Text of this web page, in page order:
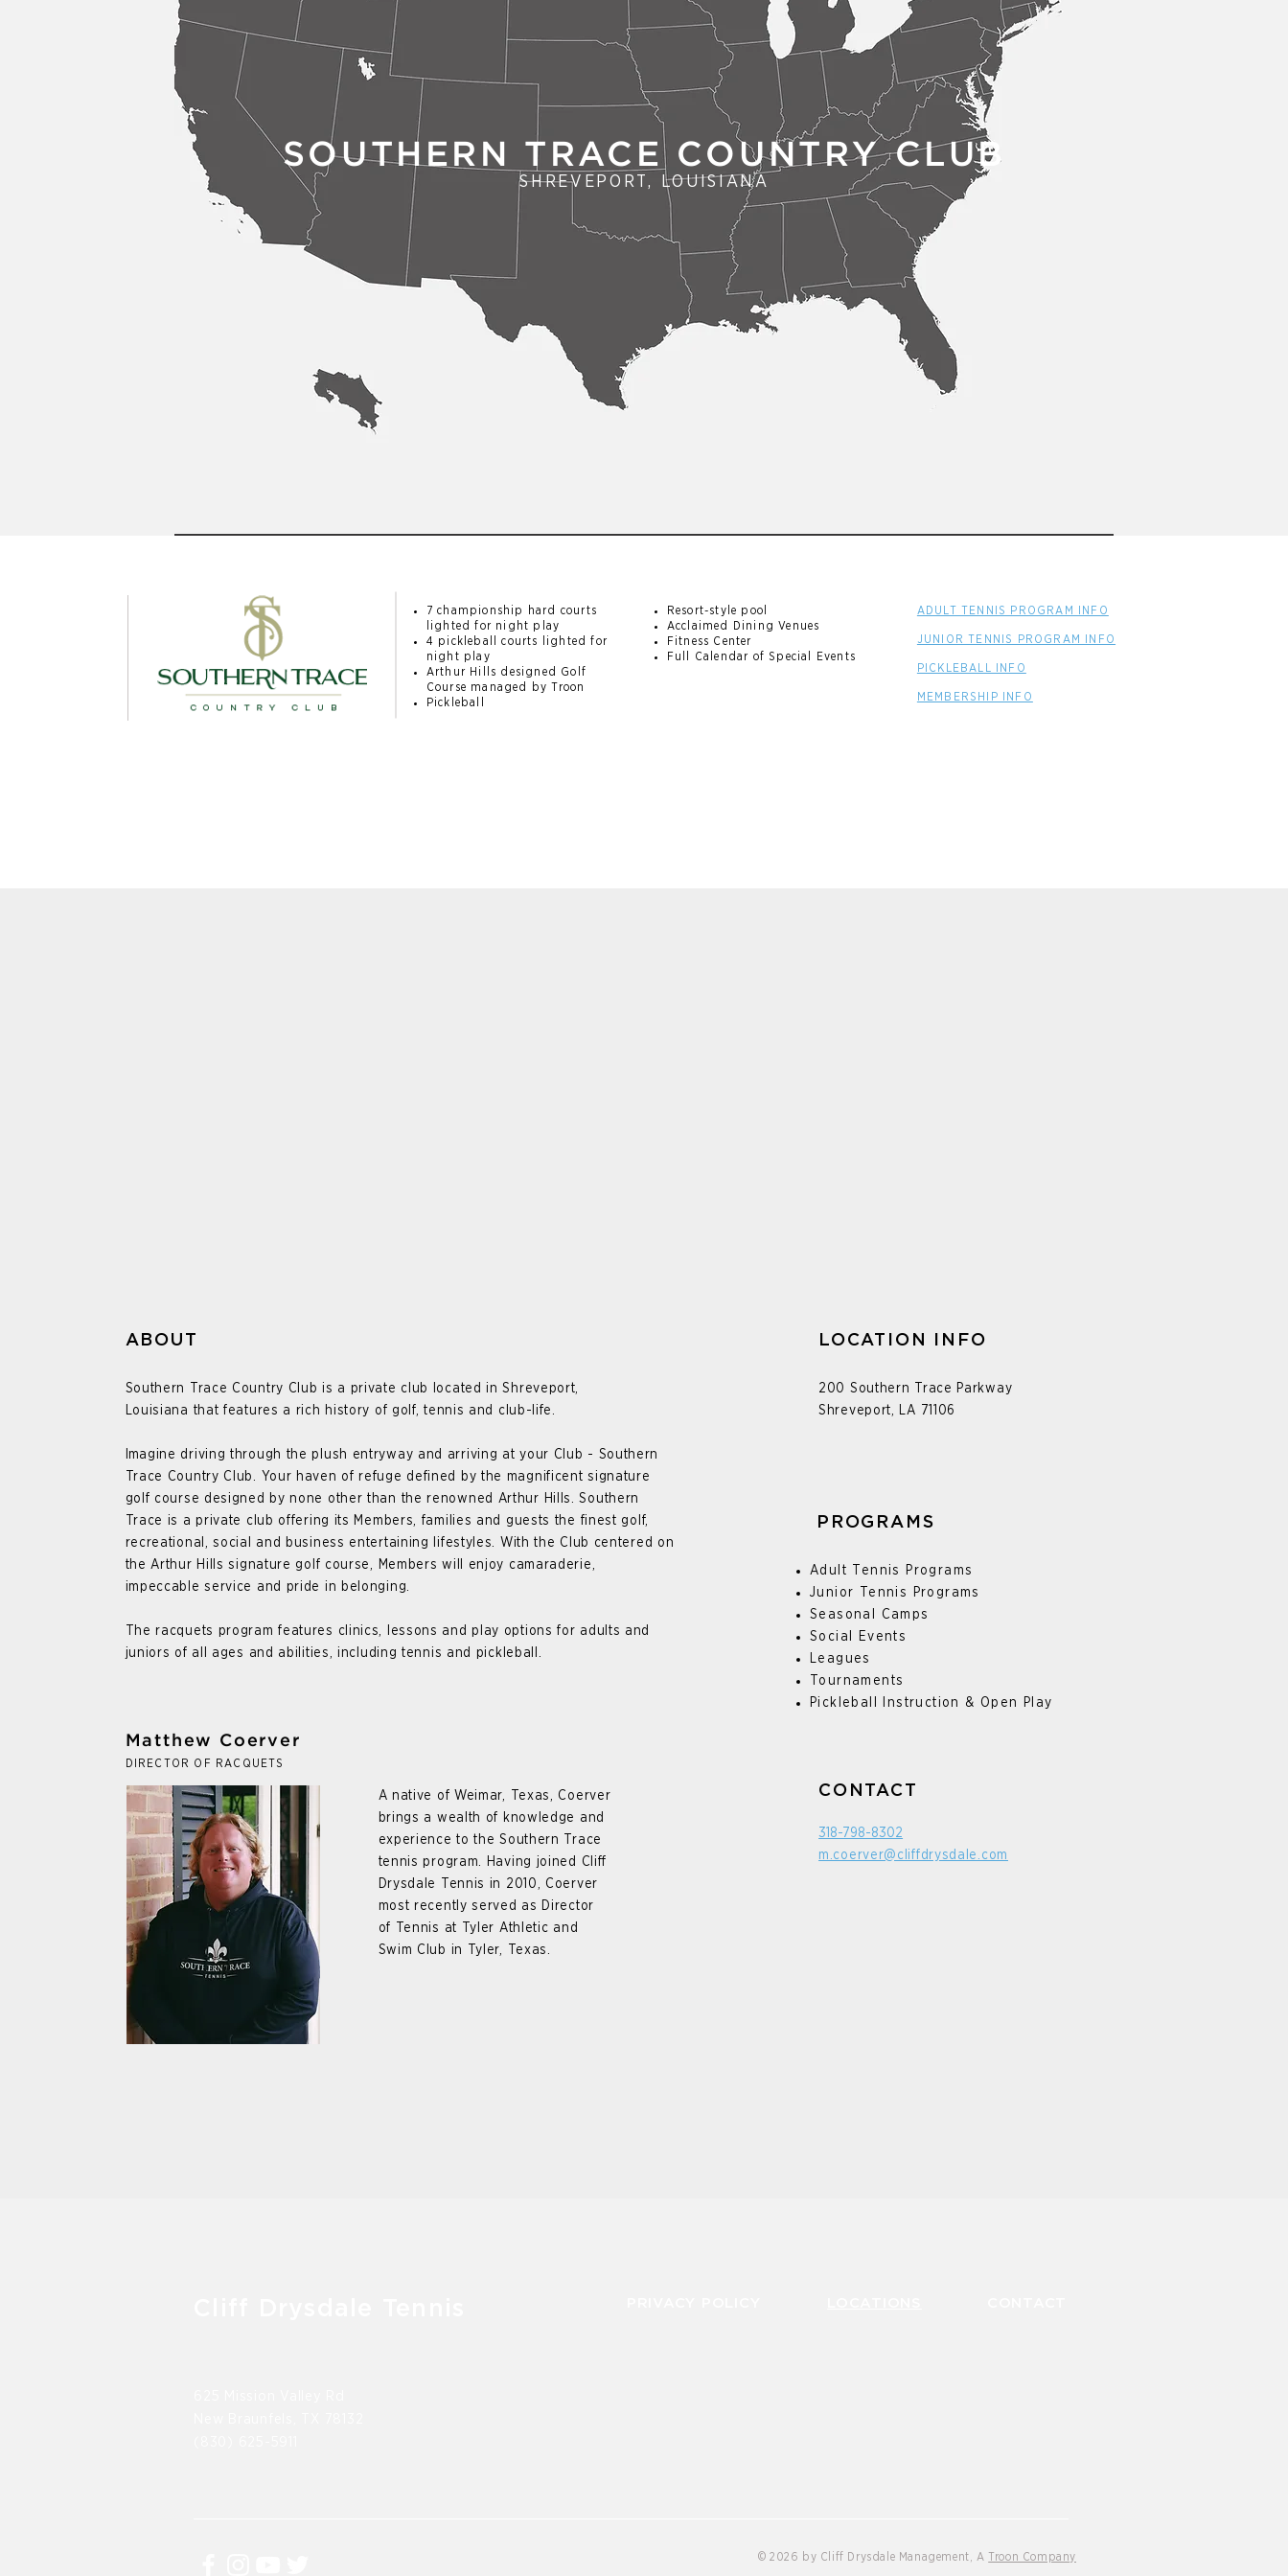
SHREVEPORT, LOUISIANA
SOUTHERN TRACE COUNTRY CLUB
7 championship hard courts
lighted for night play
4 pickleball courts lighted for
night play
Arthur Hills designed Golf
Course managed by Troon
Pickleball
Resort-style pool
Acclaimed Dining Venues
Fitness Center
Full Calendar of Special Events
ADULT TENNIS PROGRAM INFO
JUNIOR TENNIS PROGRAM INFO
PICKLEBALL INFO
MEMBERSHIP INFO
ABOUT
Southern Trace Country Club is a private club located in Shreveport,
Louisiana that features a rich history of golf, tennis and club-life.
magine driving through the plush entryway and arriving at your Club - Southern
Trace Country Club. Your haven of refuge defined by the magnificent signature
golf course designed by none other than the renowned Arthur Hills.Southern
Trace is a private club offering its Members, families and guests the finest golf,
recreational, social and business entertaining lifestyles. With the Club centered on
the Arthur Hills signature golf course, Members will enjoy camaraderie,
impeccable service and pride in belonging.
The racquets program features clinics, lessons and play options for adults and
juniors of all ages and abilities, including tennis and pickleball.
Matthew Coerver
DIRECTOR OF RACQUETS
A native of Weimar, Texas, Coerver
brings a wealth of knowledge and
experience to the Southern Trace
tennis program. Having joined Cliff
Drysdale Tennis in 2010, Coerver
most recently served as Director
of Tennis at Tyler Athletic and
Swim Club in Tyler, Texas.
LOCATION INFO
200 Southern Trace Parkway
Shreveport, LA 71106
PROGRAMS
Adult Tennis Programs
Junior Tennis Programs
Seasonal
Camps
Social Events
Leagues
Tournaments
Pickleball Instruction & Open Play
CONTACT
318-798-8302
m.coerver@cliffdrysdale.com
© 2026 by Cliff Drysdale Management, A Troon Company